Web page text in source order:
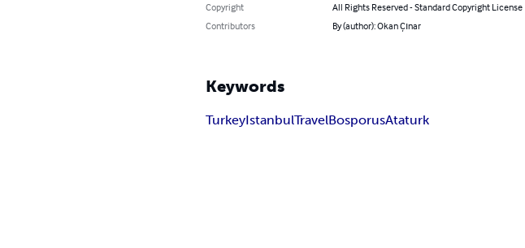
Copyright
All Rights Reserved - Standard Copyright License
Contributors
By (author): Okan Çınar
Keywords
TurkeyIstanbulTravelBosporusAtaturk